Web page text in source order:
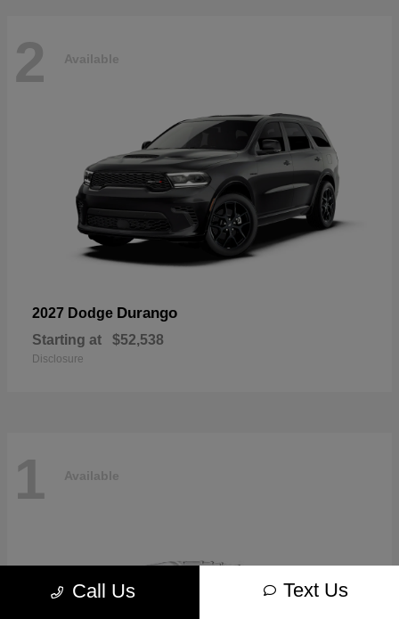
2 Available
2027 Dodge Durango
Starting at $52,538
Disclosure
1 Available
Call Us Text Us